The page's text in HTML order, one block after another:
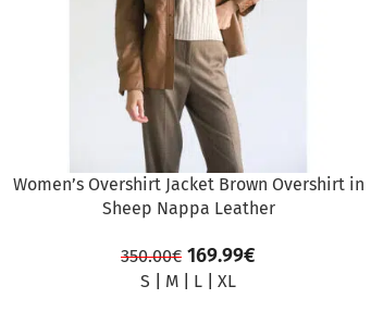
Women’s Overshirt Jacket Brown Overshirt in
Sheep Nappa Leather
350.00€ 169.99€
S M L XL